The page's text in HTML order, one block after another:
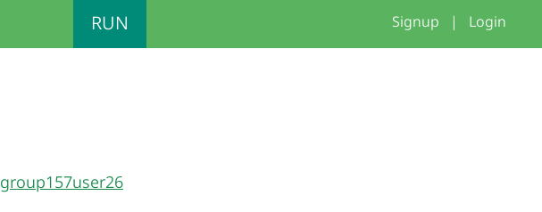
RUN Signup | Login
group157user26